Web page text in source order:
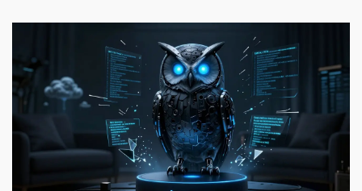
introduce computational overhead or degrade accuracy.
Successful quantization strategies selectively apply different bit-
widths to different parts of the architecture, ensuring that
sensitive operations retain higher precision.